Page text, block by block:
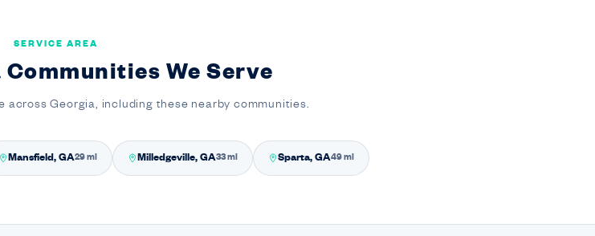
SERVICE AREA
We Serve
across Georgia, including these nearby communities.
Mansfield, GA29 mi Milledgeville, GA33 mi Sparta, GA49 mi